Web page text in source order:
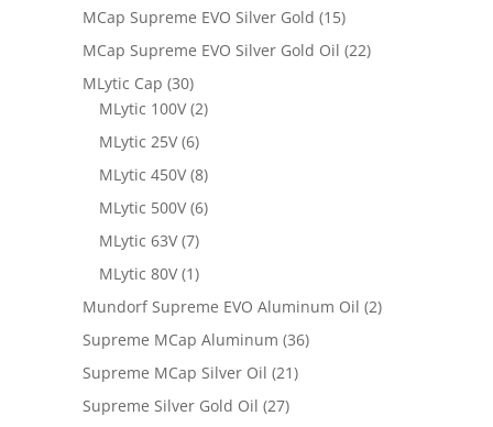
MCap Supreme EVO Silver Gold (15)
MCap Supreme EVO Silver Gold Oil (22)
MLytic Cap (30)
MLytic 100V (2)
MLytic 25V (6)
MLytic 450V (8)
MLytic 500V (6)
MLytic 63V (7)
MLytic 80V (1)
Mundorf Supreme EVO Aluminum Oil (2)
Supreme MCap Aluminum (36)
Supreme MCap Silver Oil (21)
Supreme Silver Gold Oil (27)